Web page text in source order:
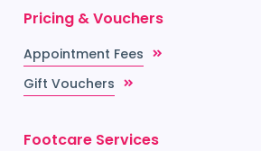
Pricing & Vouchers
Appointment Fees
Gift Vouchers
Footcare Services